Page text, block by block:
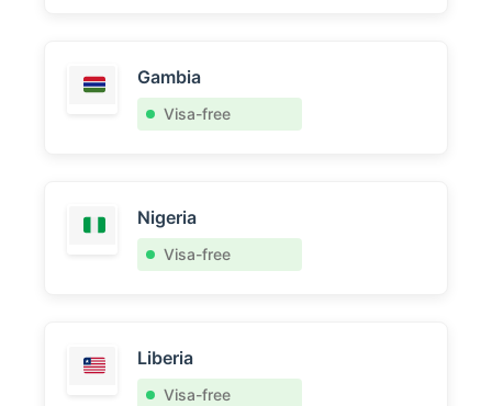
Gambia
Visa-free
Nigeria
Visa-free
Liberia
Visa-free